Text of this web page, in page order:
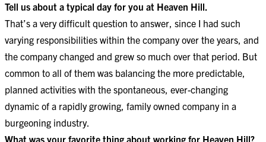
Tell us about a typical day for you at Heaven Hill.
That’s a very difficult question to answer, since I had such
varying responsibilities within the company over the years, and
the company changed and grew so much over that period. But
common to all of them was balancing the more predictable,
planned activities with the spontaneous, ever-changing
dynamic of a rapidly growing, family owned company in a
burgeoning industry.
What was your favorite thing about working for Heaven Hill?